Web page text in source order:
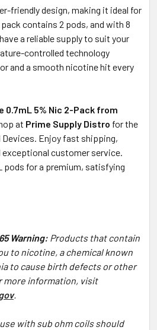
friendly design, making it ideal for
contains 2 pods, and with 8
a reliable supply to suit your
controlled technology
and a smooth nicotine hit every
0.7mL 5% Nic 2-Pack from
at Prime Supply Distro for the
Devices. Enjoy fast shipping,
customer service.
pods for a premium, satisfying
Warning: Products that contain
to nicotine, a chemical known
to cause birth defects or other
more information, visit
.
with sub ohm coils should